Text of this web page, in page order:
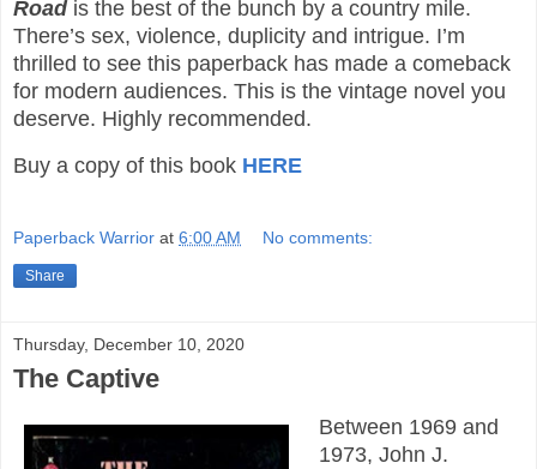
Roadis the best of the bunch by a country mile.
There’s sex, violence, duplicity and intrigue. I’m
thrilled to see this paperback has made a comeback
for modern audiences. This is the vintage novel you
deserve. Highly recommended.
Buy a copy of this book HERE
Paperback Warrior at 6:00 AM No comments:
Share
Thursday, December 10, 2020
The Captive
Between 1969 and
1973, John J.